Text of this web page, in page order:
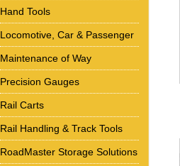
Hand Tools
Locomotive, Car & Passenger
Maintenance of Way
Precision Gauges
Rail Carts
Rail Handling & Track Tools
RoadMaster Storage Solutions